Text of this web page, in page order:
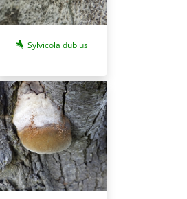
Sylvicola dubius